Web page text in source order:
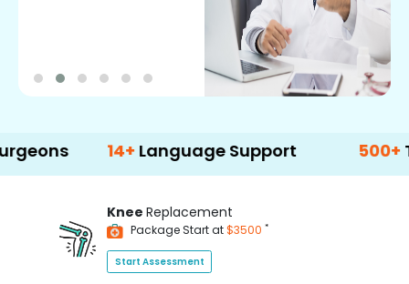
14+ Language Support 500+
Knee Replacement
Package Start at$3500 *
Start Assessment